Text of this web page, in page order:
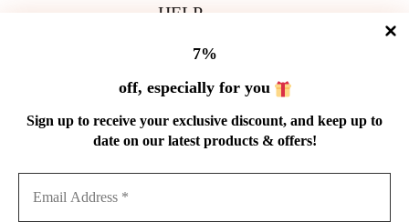
HELP
Shipping Policy
Refund Policy
Privacy Policy
Terms of Service
Order Tracking
Wholesale
GET IN TOUCH
7%
off, especially for you
Sign up to receive your exclusive discount, and keep up to
date on our latest products & offers!